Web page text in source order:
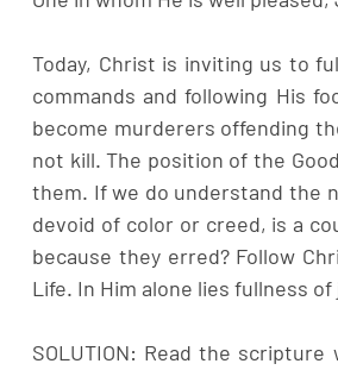
Today, Christ is inviting us to
commands and following His
become murderers offending
not kill. The position of the
them. If we do understand the
devoid of color or creed, is a
because they erred? Follow
Life. In Him alone lies fullness of
SOLUTION: Read the